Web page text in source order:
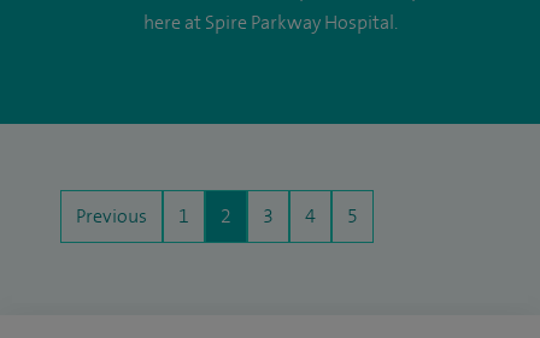
here at Spire Parkway Hospital.
Previous 1 2 3 4 5